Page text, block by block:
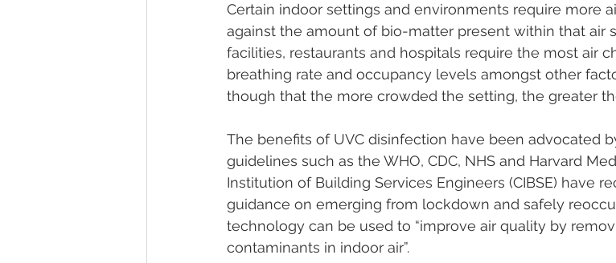
Certain indoor settings and environments require more
against the amount of bio-matter present within that air
facilities, restaurants and hospitals require the most air
breathing rate and occupancy levels amongst other
though that the more crowded the setting, the greater
The benefits of UVC disinfection have been advocated
guidelines such as the WHO, CDC, NHS and Harvard
Institution of Building Services Engineers (CIBSE) have
guidance on emerging from lockdown and safely
technology can be used to “improve air quality by
contaminants in indoor air”.